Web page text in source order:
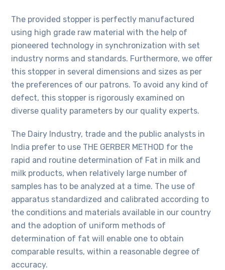
The provided stopper is perfectly manufactured
using high grade raw material with the help of
pioneered technology in synchronization with set
industry norms and standards. Furthermore, we offer
this stopper in several dimensions and sizes as per
the preferences of our patrons. To avoid any kind of
defect, this stopper is rigorously examined on
diverse quality parameters by our quality experts.
The Dairy Industry, trade and the public analysts in
India prefer to use THE GERBER METHOD for the
rapid and routine determination of Fat in milk and
milk products, when relatively large number of
samples has to be analyzed at a time. The use of
apparatus standardized and calibrated according to
the conditions and materials available in our country
and the adoption of uniform methods of
determination of fat will enable one to obtain
comparable results, within a reasonable degree of
accuracy.